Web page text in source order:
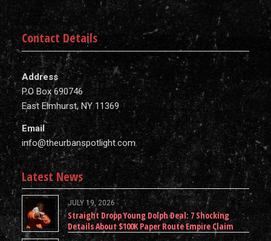
Contact Details
Address
P.O Box 690746
East Elmhurst, NY 11369
Email
info@theurbanspotlight.com
Latest News
JULY 19, 2026
Straight Dropp Young Dolph Deal: 7 Shocking
Details About $100K Paper Route Empire Claim